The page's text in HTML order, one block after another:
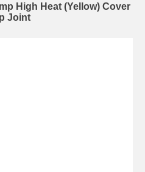
High Heat (Yellow) Cover
Joint